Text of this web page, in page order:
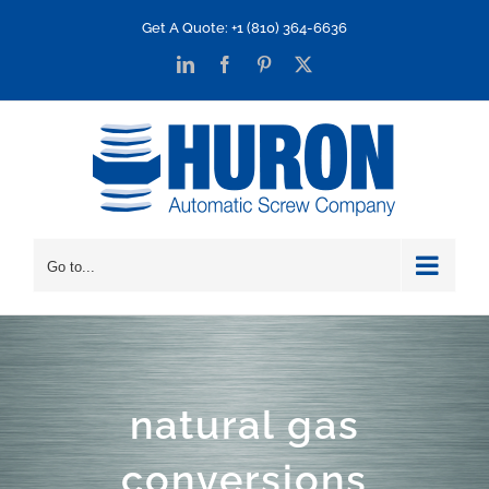
Get A Quote: +1 (810) 364-6636
LinkedInFacebookPinterest
Go to...
natural gas
conversions